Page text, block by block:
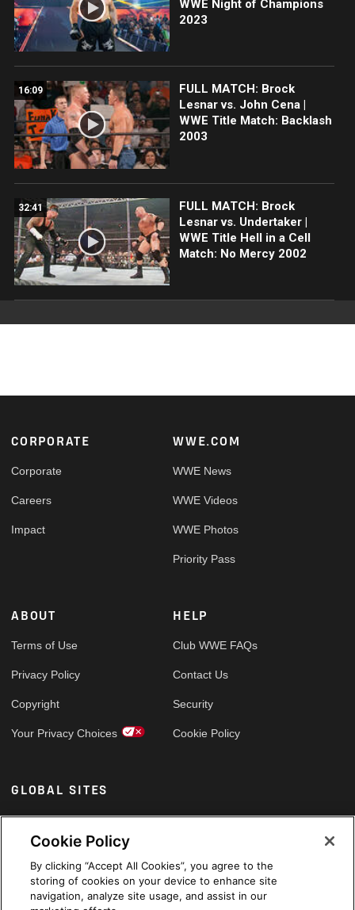
WWE Night of Champions
2023
16:09
FULL MATCH: Brock
Lesnar vs. John Cena |
WWE Title Match: Backlash
2003
32:41
FULL MATCH: Brock
Lesnar vs. Undertaker |
WWE Title Hell in a Cell
Match: No Mercy 2002
Footer
CORPORATE
Corporate
Careers
Impact
WWE.COM
WWE News
WWE Videos
WWE Photos
Priority Pass
ABOUT
Terms of Use
Privacy Policy
Copyright
Your Privacy Choices
HELP
Club WWE FAQs
Contact Us
Security
Cookie Policy
GLOBAL SITES
Arabic
Cookie Policy
By clicking “Accept All Cookies”, you agree to the
storing of cookies on your device to enhance site
navigation, analyze site usage, and assist in our